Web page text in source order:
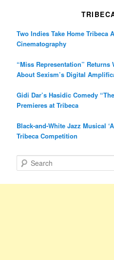
Two Indies Take Home Tribeca
Cinematography
“Miss Representation” Returns
About Sexism’s Digital
Gidi Dar’s Hasidic Comedy
Premieres at Tribeca
Black-and-White Jazz Musical
Tribeca Competition
e